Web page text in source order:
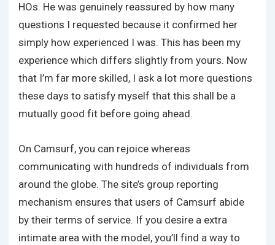
HOs. He was genuinely reassured by how many
questions I requested because it confirmed her
simply how experienced I was. This has been my
experience which differs slightly from yours. Now
that I’m far more skilled, I ask a lot more questions
these days to satisfy myself that this shall be a
mutually good fit before going ahead.
On Camsurf, you can rejoice whereas
communicating with hundreds of individuals from
around the globe. The site’s group reporting
mechanism ensures that users of Camsurf abide
by their terms of service. If you desire a extra
intimate area with the model, you’ll find a way to